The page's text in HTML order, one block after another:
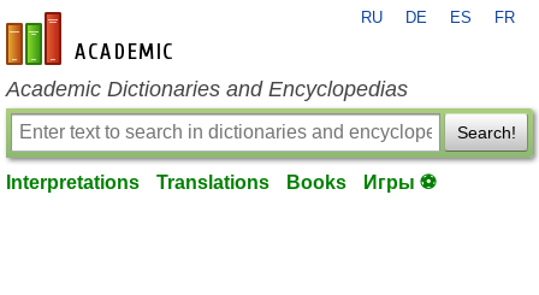
en-academic.com
RU DE ES FR
Academic Dictionaries and Encyclopedias
Search!
Interpretations Translations Books Игры ⚽